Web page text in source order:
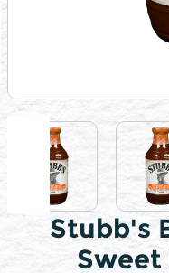
Stubb's
Sweet